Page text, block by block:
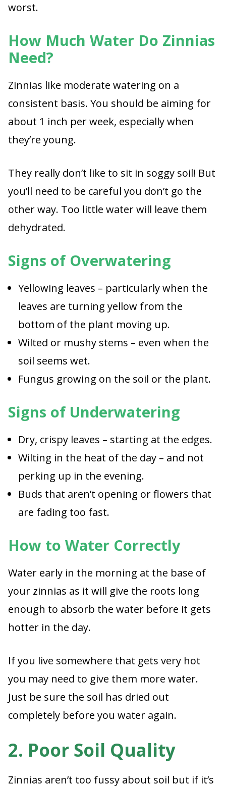
worst.
How Much Water Do Zinnias
Need?
Zinnias like moderate watering on a
consistent basis. You should be aiming for
about 1 inch per week, especially when
they’re young.
They really don’t like to sit in soggy soil! But
you’ll need to be careful you don’t go the
other way. Too little water will leave them
dehydrated.
Signs of Overwatering
Yellowing leaves – particularly when the
leaves are turning yellow from the
bottom of the plant moving up.
Wilted or mushy stems – even when the
soil seems wet.
Fungus growing on the soil or the plant.
Signs of Underwatering
Dry, crispy leaves – starting at the edges.
Wilting in the heat of the day – and not
perking up in the evening.
Buds that aren’t opening or flowers that
are fading too fast.
How to Water Correctly
Water early in the morning at the base of
your zinnias as it will give the roots long
enough to absorb the water before it gets
hotter in the day.
If you live somewhere that gets very hot
you may need to give them more water.
Just be sure the soil has dried out
completely before you water again.
2. Poor Soil Quality
Zinnias aren’t too fussy about soil but if it’s